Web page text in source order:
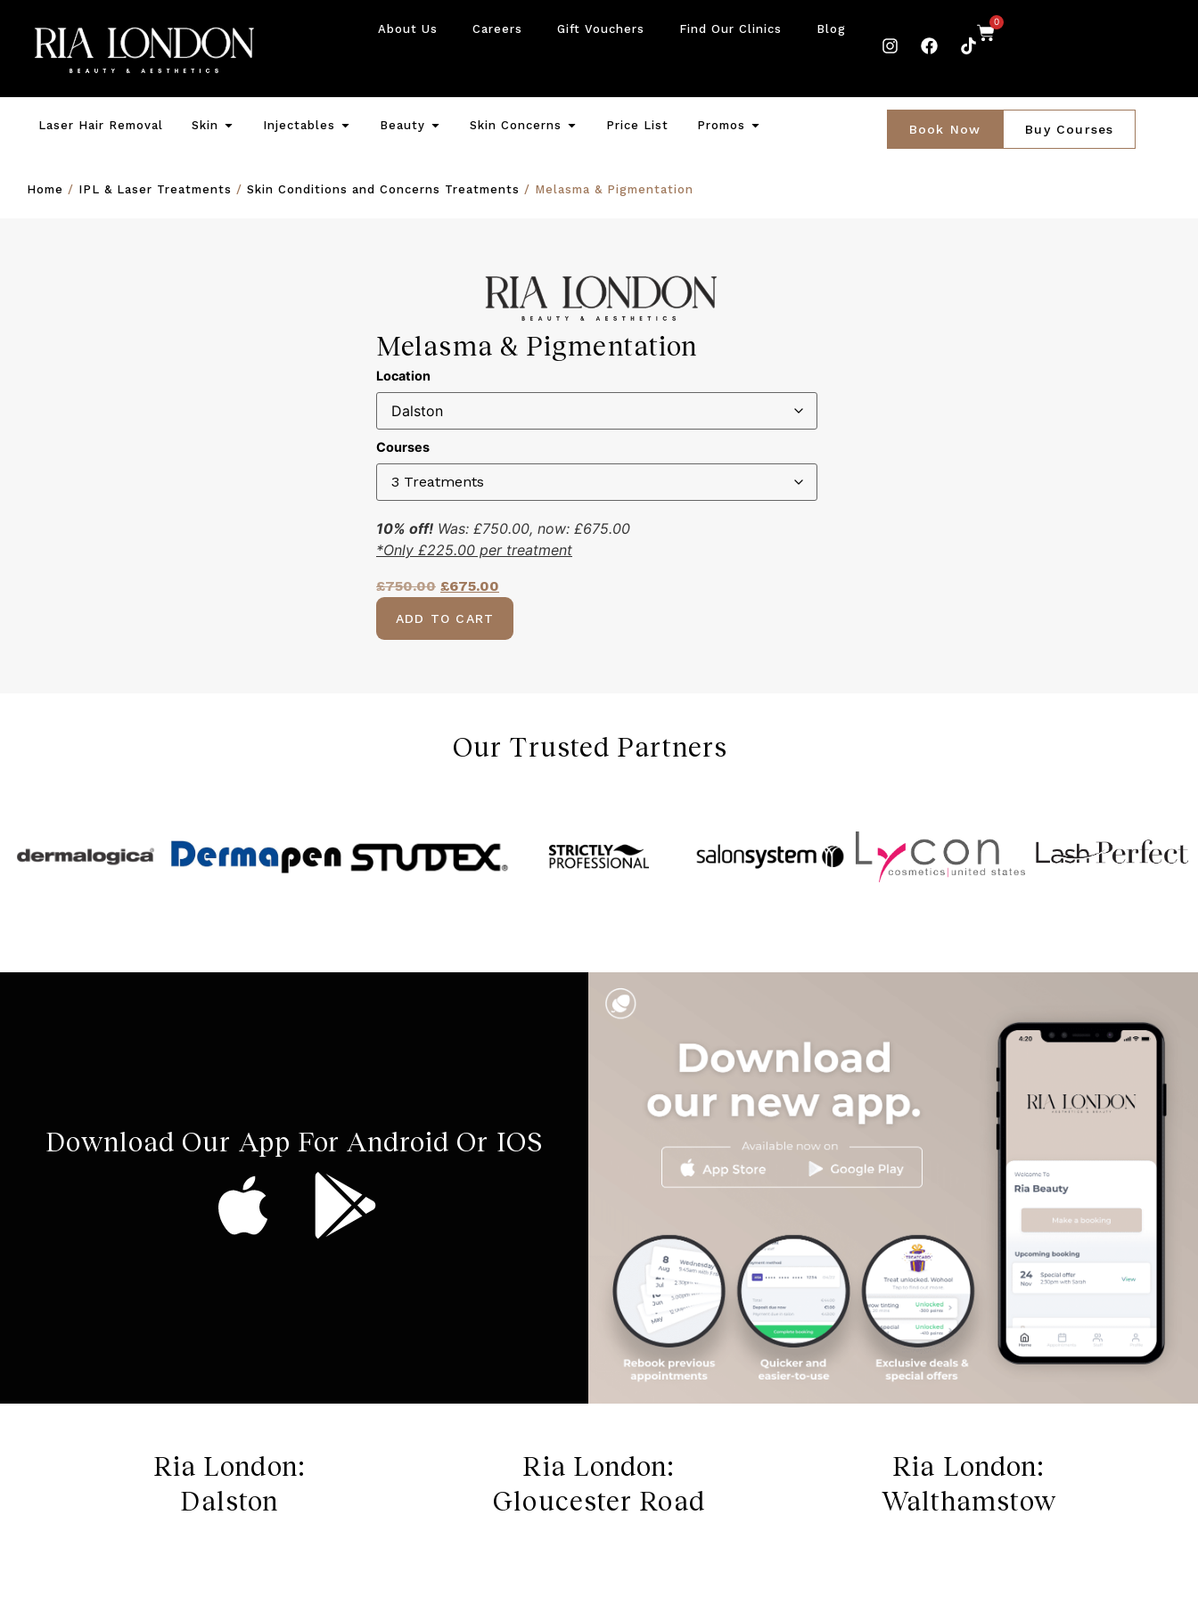
About Us Careers Gift Vouchers Find Our Clinics Blog
0
Laser Hair Removal Skin Injectables Beauty Skin Concerns Price List Promos Book Now Buy Courses
Home / IPL & Laser Treatments / Skin Conditions and Concerns Treatments / Melasma & Pigmentation
Melasma & Pigmentation
Location
Courses
10% off! Was: £750.00, now: £675.00
*Only £225.00 per treatment
£750.00 £675.00
ADD TO CART
Our Trusted Partners
Download Our App For Android Or IOS
Ria London:
Dalston
Ria London:
Gloucester Road
Ria London:
Walthamstow